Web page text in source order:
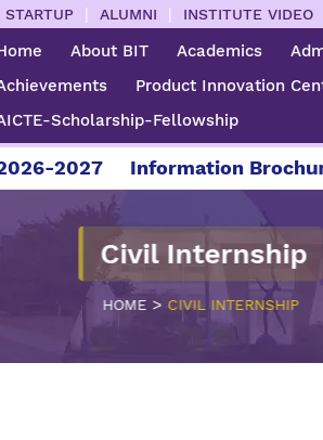
STARTUP | ALUMNI | INSTITUTE VIDEO
About BIT Academics
Product Innovation
Scholarship-Fellowship
2027 Information Brochure
Civil Internship
HOME > CIVIL INTERNSHIP